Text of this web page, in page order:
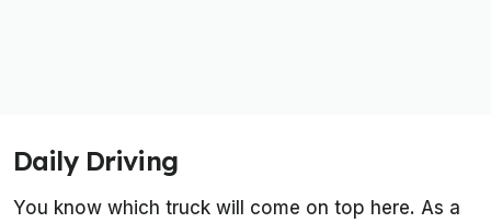
Daily Driving
You know which truck will come on top here. As a